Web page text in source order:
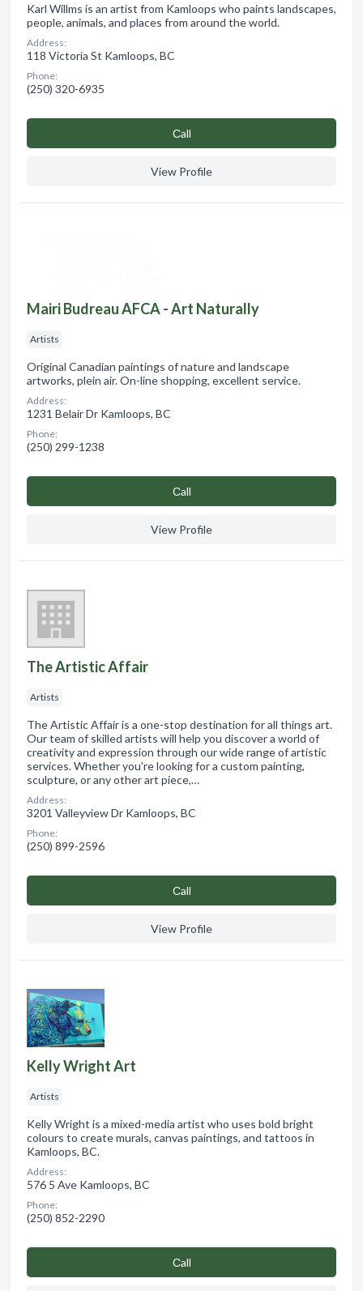
Karl Willms is an artist from Kamloops who paints landscapes,
people, animals, and places from around the world.
Address:
118 Victoria St Kamloops, BC
Phone:
(250) 320-6935
Сall
View Profile
Mairi Budreau AFCA - Art Naturally
Artists
Original Canadian paintings of nature and landscape
artworks, plein air. On-line shopping, excellent service.
Address:
1231 Belair Dr Kamloops, BC
Phone:
(250) 299-1238
Сall
View Profile
The Artistic Affair
Artists
The Artistic Affair is a one-stop destination for all things art.
Our team of skilled artists will help you discover a world of
creativity and expression through our wide range of artistic
services. Whether you're looking for a custom painting,
sculpture, or any other art piece,…
Address:
3201 Valleyview Dr Kamloops, BC
Phone:
(250) 899-2596
Сall
View Profile
Kelly Wright Art
Artists
Kelly Wright is a mixed-media artist who uses bold bright
colours to create murals, canvas paintings, and tattoos in
Kamloops, BC.
Address:
576 5 Ave Kamloops, BC
Phone:
(250) 852-2290
Сall